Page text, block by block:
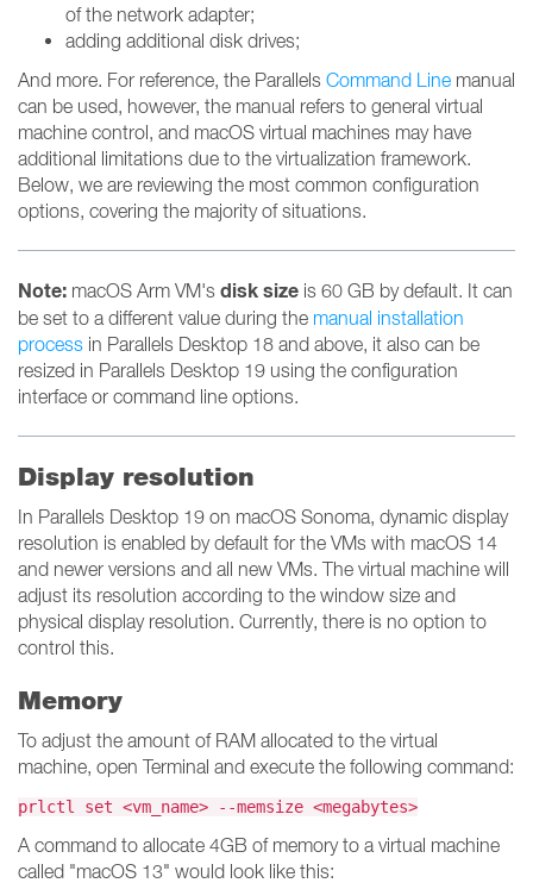
of the network adapter;
adding additional disk drives;
And more. For reference, the Parallels Command Line manual
can be used, however, the manual refers to general virtual
machine control, and macOS virtual machines may have
additional limitations due to the virtualization framework.
Below, we are reviewing the most common configuration
options, covering the majority of situations.
Note: macOS Arm VM's disk size is 60 GB by default. It can
be set to a different value during the manual installation
process in Parallels Desktop 18 and above, it also can be
resized in Parallels Desktop 19 using the configuration
interface or command line options.
Display resolution
In Parallels Desktop 19 on macOS Sonoma, dynamic display
resolution is enabled by default for the VMs with macOS 14
and newer versions and all new VMs. The virtual machine will
adjust its resolution according to the window size and
physical display resolution. Currently, there is no option to
control this.
Memory
To adjust the amount of RAM allocated to the virtual
machine, open Terminal and execute the following command:
prlctl set <vm_name> --memsize <megabytes>
A command to allocate 4GB of memory to a virtual machine
called "macOS 13" would look like this: